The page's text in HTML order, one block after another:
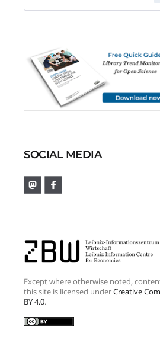
SOCIAL MEDIA
Except where otherwise noted,
this site is licensed underCreative
BY 4.0.